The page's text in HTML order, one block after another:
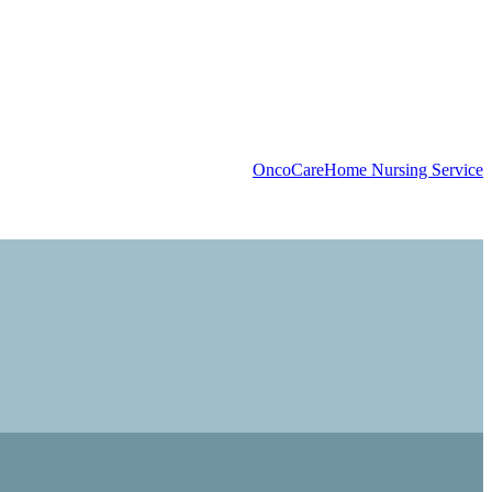
OncoCareHome Nursing Service